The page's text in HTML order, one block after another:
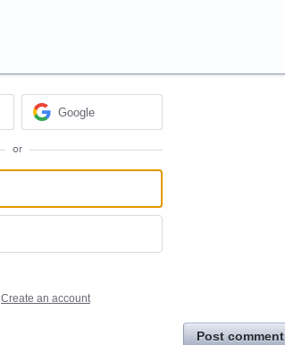
Google
or
Create an account
Post comment